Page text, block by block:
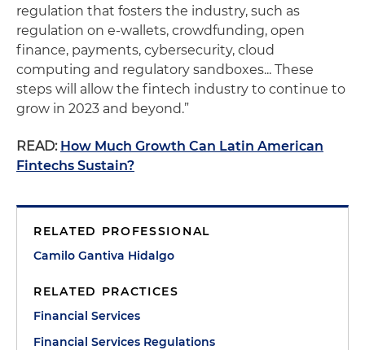
regulation that fosters the industry, such as
regulation on e-wallets, crowdfunding, open
finance, payments, cybersecurity, cloud
computing and regulatory sandboxes... These
steps will allow the fintech industry to continue to
grow in 2023 and beyond.”
READ: How Much Growth Can Latin American
Fintechs Sustain?
RELATED PROFESSIONAL
Camilo Gantiva Hidalgo
RELATED PRACTICES
Financial Services
Financial Services Regulations